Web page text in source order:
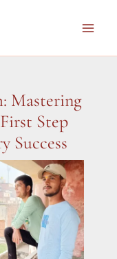
Mastering
Step
Success